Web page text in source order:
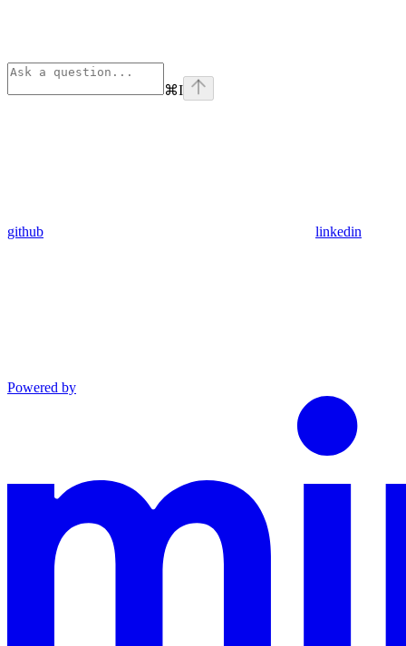
⌘I
github linkedin
Powered by